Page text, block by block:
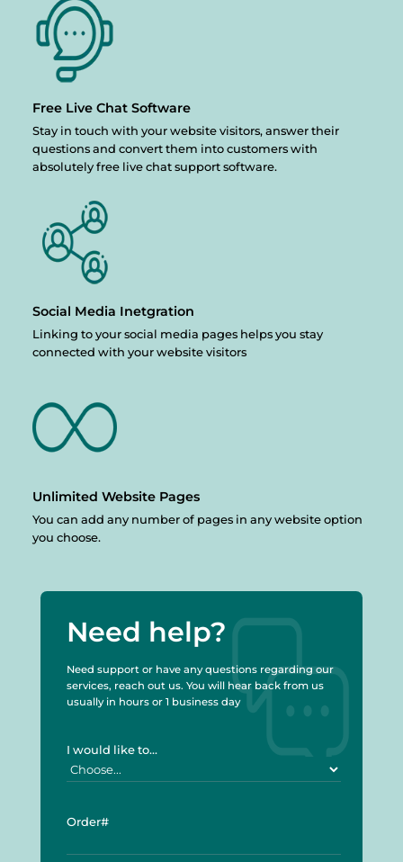
Free Live Chat Software
Stay in touch with your website visitors, answer their
questions and convert them into customers with
absolutely free live chat support software.
Social Media Inetgration
Linking to your social media pages helps you stay
connected with your website visitors
Unlimited Website Pages
You can add any number of pages in any website option
you choose.
Need help?
Need support or have any questions regarding our
services, reach out us. You will hear back from us
usually in hours or 1 business day
I would like to...
Order#